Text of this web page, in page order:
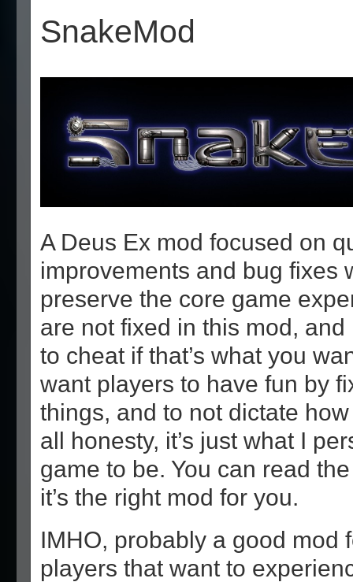
SnakeMod
A Deus Ex mod focused on
improvements and bug fixes
preserve the core game
are not fixed in this mod, and
to cheat if that’s what you
want players to have fun by
things, and to not dictate
all honesty, it’s just what I
game to be. You can read
it’s the right mod for you.
IMHO, probably a good mod
players that want to